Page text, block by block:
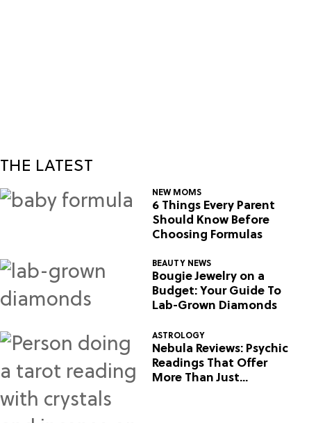
THE LATEST
NEW MOMS
6 Things Every Parent
Should Know Before
Choosing Formulas
BEAUTY NEWS
Bougie Jewelry on a
Budget: Your Guide To
Lab-Grown Diamonds
ASTROLOGY
Nebula Reviews: Psychic
Readings That Offer
More Than Just